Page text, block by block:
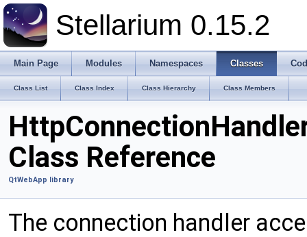
Stellarium 0.15.2
Main Page Modules Namespaces Classes
Class List Class Index Class Hierarchy Class Members
Class Reference
QtWebApp library
The connection handler